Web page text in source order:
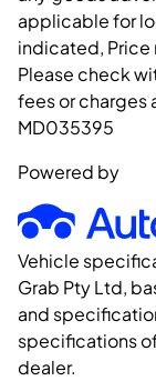
applicable for
indicated, Price
Please check
fees or charges
MD035395
Powered by
Vehicle
Grab Pty Ltd,
and
specifications
dealer.